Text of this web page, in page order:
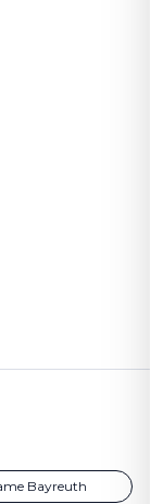
Bayreuth